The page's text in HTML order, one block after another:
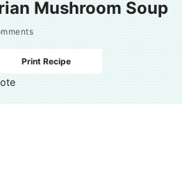
Mushroom Soup
Print Recipe